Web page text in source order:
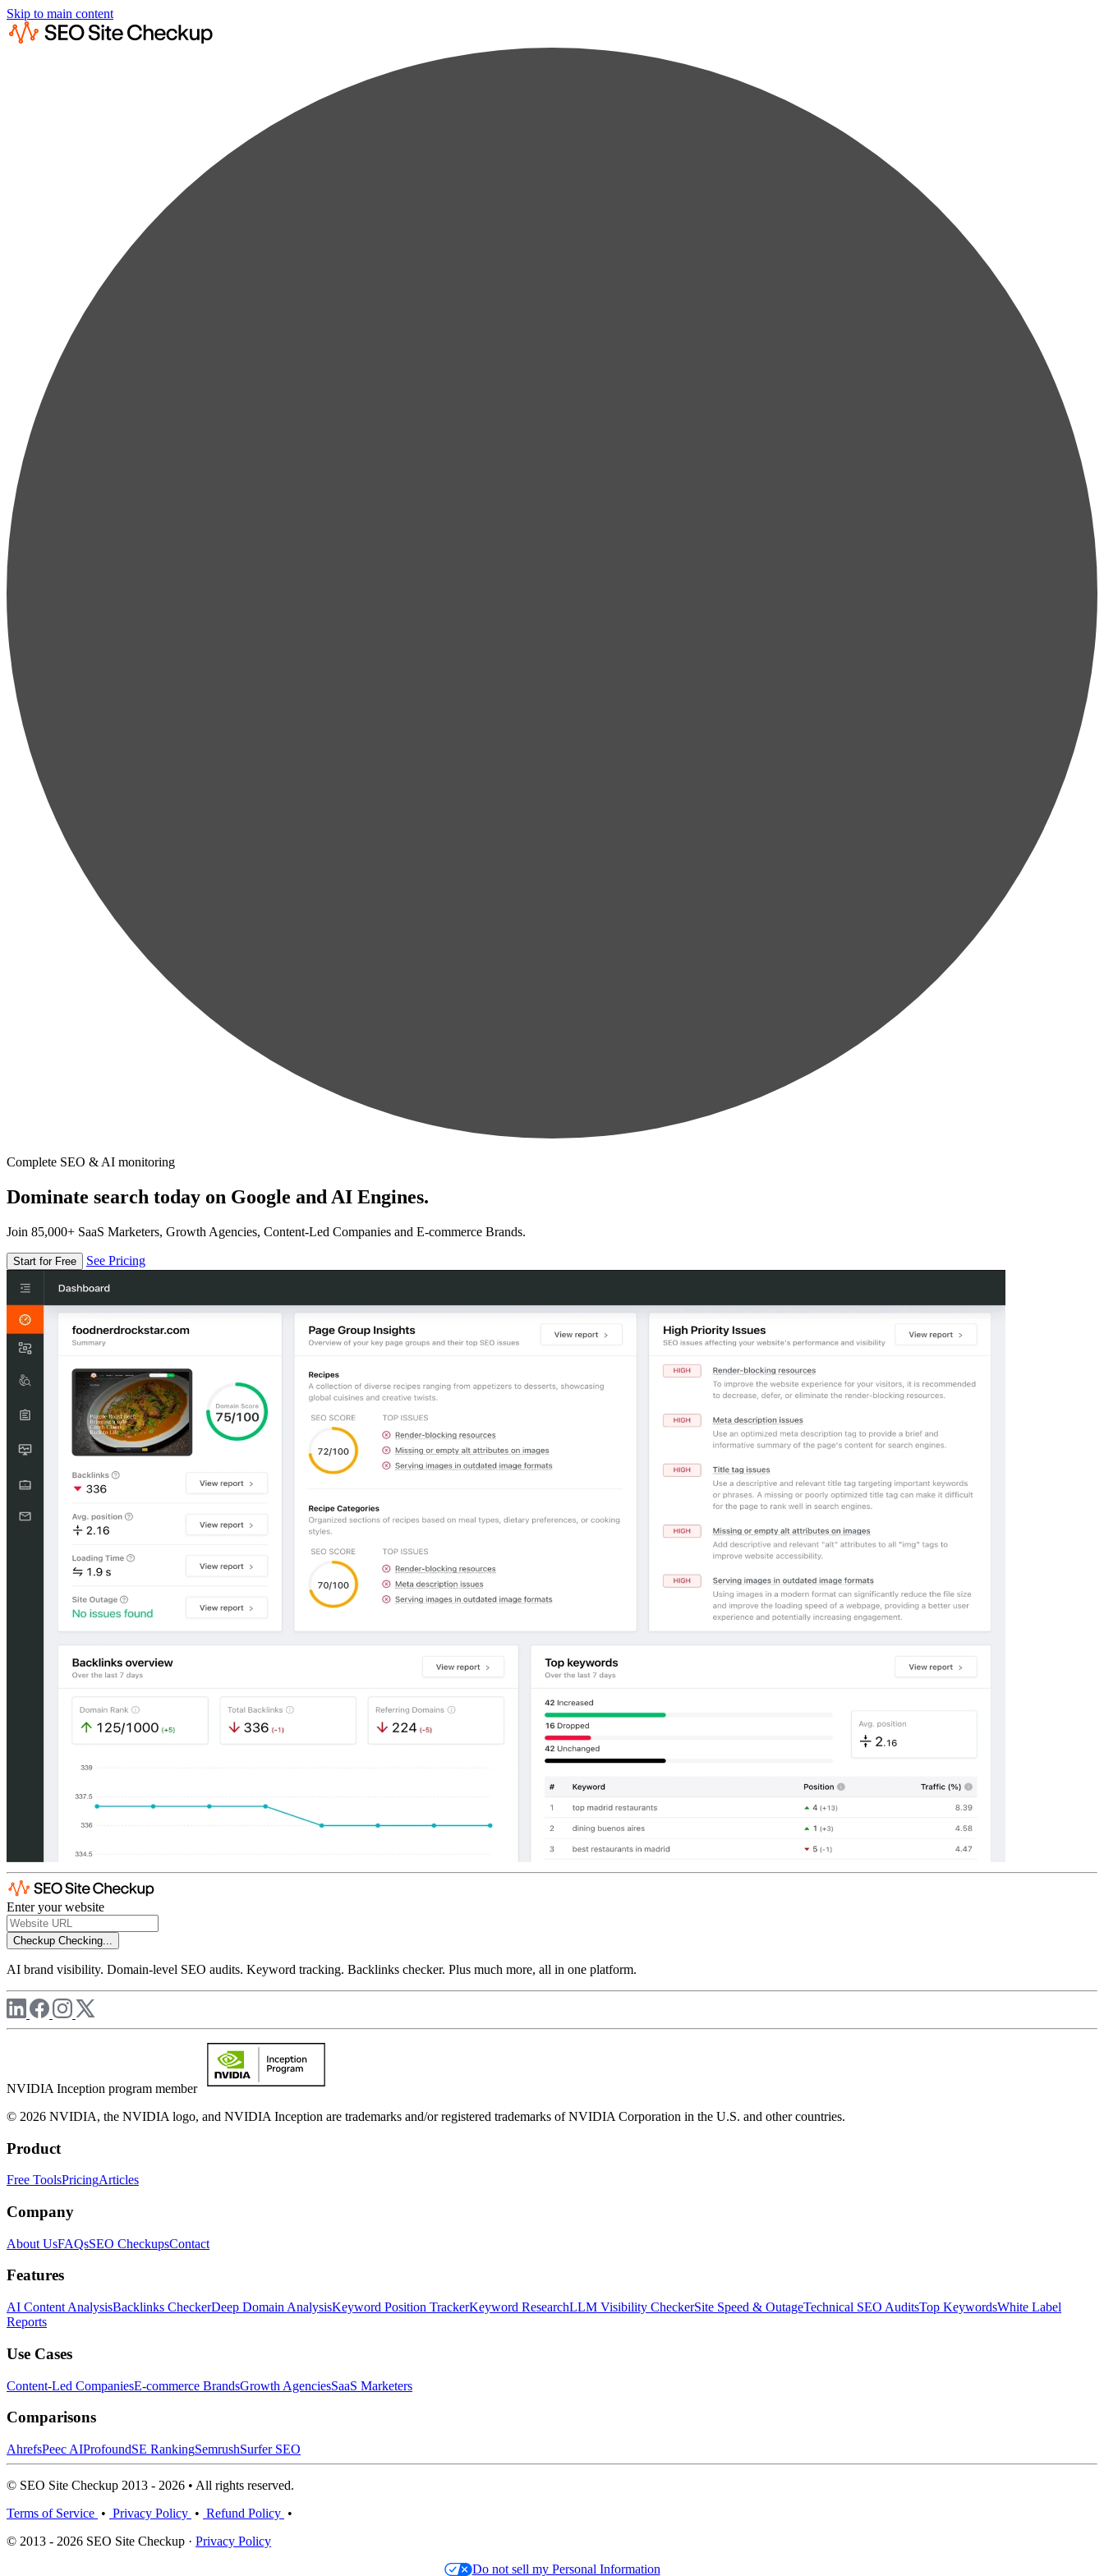
Skip to main content
Complete SEO & AI monitoring
Dominate search today on Google and AI Engines.
Join 85,000+ SaaS Marketers, Growth Agencies, Content-Led Companies and E-commerce Brands.
Start for Free See Pricing
Enter your website
Checkup Checking...
AI brand visibility. Domain-level SEO audits. Keyword tracking. Backlinks checker. Plus much more, all in one platform.
NVIDIA Inception program member
© 2026 NVIDIA, the NVIDIA logo, and NVIDIA Inception are trademarks and/or registered trademarks of NVIDIA Corporation in the U.S. and other countries.
Product
Free ToolsPricingArticles
Company
About UsFAQsSEO CheckupsContact
Features
AI Content AnalysisBacklinks CheckerDeep Domain AnalysisKeyword Position TrackerKeyword ResearchLLM Visibility CheckerSite Speed & OutageTechnical SEO AuditsTop KeywordsWhite Label
Reports
Use Cases
Content-Led CompaniesE-commerce BrandsGrowth AgenciesSaaS Marketers
Comparisons
AhrefsPeec AIProfoundSE RankingSemrushSurfer SEO
© SEO Site Checkup 2013 - 2026 • All rights reserved.
Terms of Service • Privacy Policy • Refund Policy •
© 2013 - 2026 SEO Site Checkup · Privacy Policy
Do not sell my Personal Information